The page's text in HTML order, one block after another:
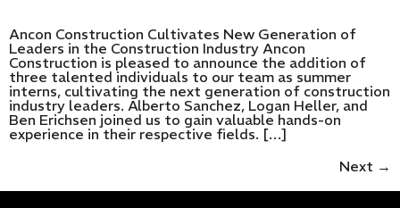
Ancon Construction Cultivates New Generation of
Leaders in the Construction Industry Ancon
Construction is pleased to announce the addition of
three talented individuals to our team as summer
interns, cultivating the next generation of construction
industry leaders. Alberto Sanchez, Logan Heller, and
Ben Erichsen joined us to gain valuable hands-on
experience in their respective fields. […]
Next →